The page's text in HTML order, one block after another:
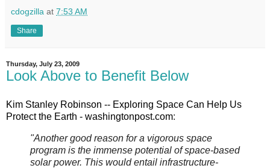
cdogzilla at 7:53 AM
Share
Thursday, July 23, 2009
Look Above to Benefit Below
Kim Stanley Robinson -- Exploring Space Can Help Us
Protect the Earth - washingtonpost.com:
"Another good reason for a vigorous space
program is the immense potential of space-based
solar power. This would entail infrastructure-